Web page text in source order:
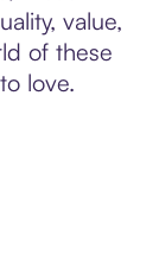
value,
of these
love.